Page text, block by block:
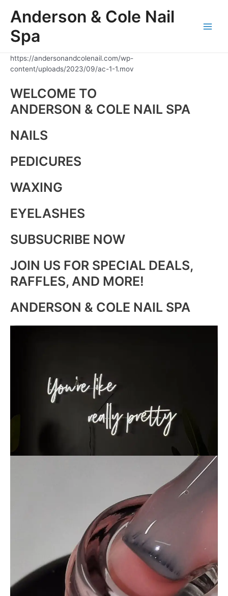
Anderson & Cole Nail
Spa
https://andersonandcolenail.com/wp-
content/uploads/2023/09/ac-1-1.mov
WELCOME TO
ANDERSON & COLE NAIL SPA
NAILS
PEDICURES
WAXING
EYELASHES
SUBSUCRIBE NOW
JOIN US FOR SPECIAL DEALS,
RAFFLES, AND MORE!
ANDERSON & COLE NAIL SPA